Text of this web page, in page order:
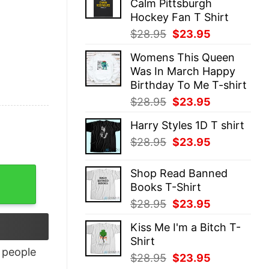
$28.95.$23.95.
Calm Pittsburgh
Hockey Fan T Shirt
$28.95 Original
was:
$28.95.
$23.95
is:
$23.95.
Womens This Queen
Was In March Happy
Birthday To Me T-shirt
$28.95 Original
was:
$28.95.
$23.95
is:
Harry Styles 1D T shirt
$28.95 Original
was:
$28.95.
$23.95
is:
Shop Read Banned
Books T-Shirt
$28.95 Original
was:
$23.95
is:
Kiss Me I'm a Bitch T-
Shirt
$28.95 Original
$23.95
people